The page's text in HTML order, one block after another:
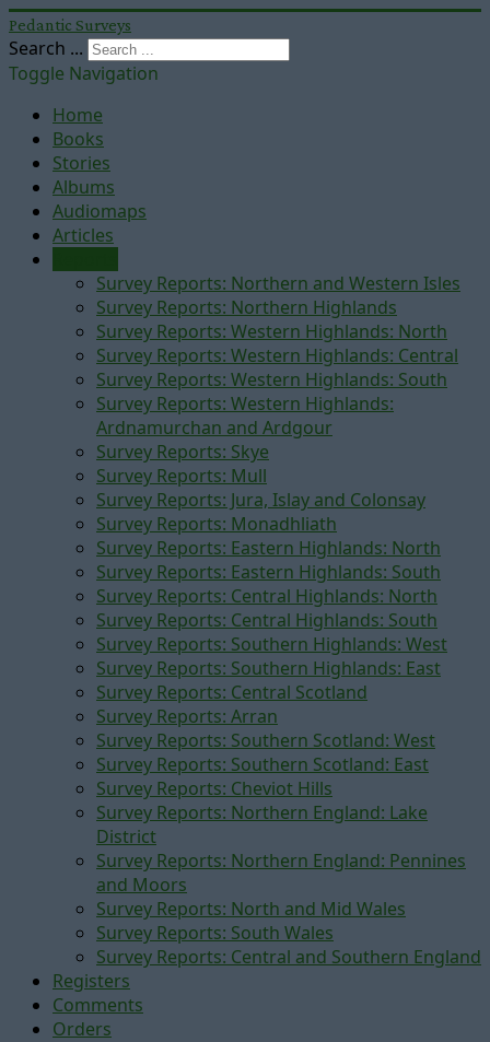
Pedantic Surveys
Search ...
Toggle Navigation
Home
Books
Stories
Albums
Audiomaps
Articles
Survey Reports: Northern and Western Isles
Survey Reports: Northern Highlands
Survey Reports: Western Highlands: North
Survey Reports: Western Highlands: Central
Survey Reports: Western Highlands: South
Survey Reports: Western Highlands:
Ardnamurchan and Ardgour
Survey Reports: Skye
Survey Reports: Mull
Survey Reports: Jura, Islay and Colonsay
Survey Reports: Monadhliath
Survey Reports: Eastern Highlands: North
Survey Reports: Eastern Highlands: South
Survey Reports: Central Highlands: North
Survey Reports: Central Highlands: South
Survey Reports: Southern Highlands: West
Survey Reports: Southern Highlands: East
Survey Reports: Central Scotland
Survey Reports: Arran
Survey Reports: Southern Scotland: West
Survey Reports: Southern Scotland: East
Survey Reports: Cheviot Hills
Survey Reports: Northern England: Lake
District
Survey Reports: Northern England: Pennines
and Moors
Survey Reports: North and Mid Wales
Survey Reports: South Wales
Survey Reports: Central and Southern England
Registers
Comments
Orders